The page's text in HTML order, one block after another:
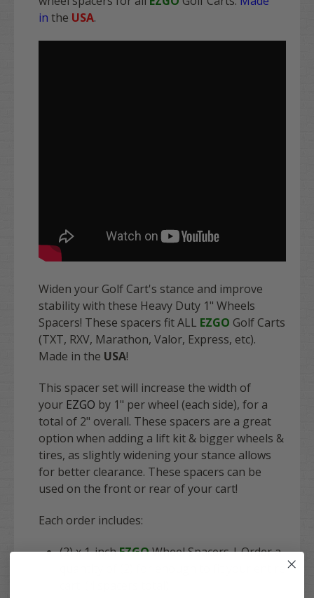
in the USA.
Widen your Golf Cart's stance and improve
stability with these Heavy Duty 1" Wheels
Spacers! These spacers fitALL EZGO Golf Carts
(TXT, RXV, Marathon, Valor, Express, etc).
Made in the USA!
This spacer set will increase the width of
your EZGO by 1" per wheel (each side), for a
total of 2" overall. These spacers are a great
option when adding a lift kit & bigger wheels &
tires, as slightly widening your stance allows
for better clearance. These spacers can be
used on the front or rear of your cart!
Each order includes:
(2) x 1-inchEZGOWheel Spacers | Order a